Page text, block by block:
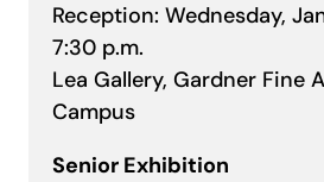
Reception: Wednesday,
7:30 p.m.
Lea Gallery, Gardner Fine
Campus
Senior Exhibition